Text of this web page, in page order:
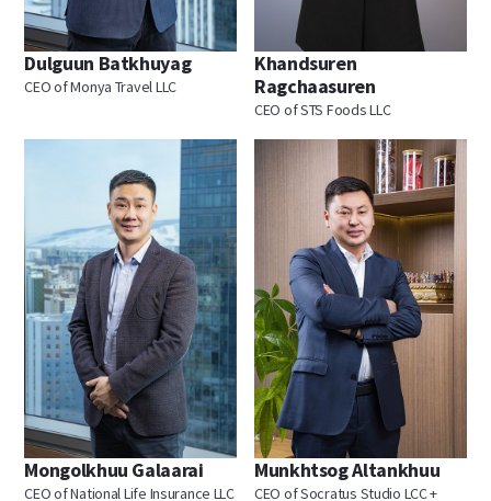
Dulguun Batkhuyag
CEO of Monya Travel LLC
Khandsuren
Ragchaasuren
CEO of STS Foods LLC
Mongolkhuu Galaarai
CEO of National Life Insurance LLC
Munkhtsog Altankhuu
CEO of Socratus Studio LCC +